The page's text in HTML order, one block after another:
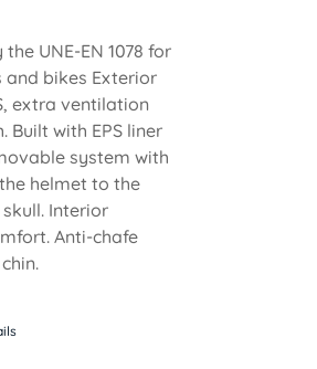
UNE-EN 1078 for
bikes Exterior
extra ventilation
Built with EPS liner
system with
helmet to the
Interior
Anti-chafe